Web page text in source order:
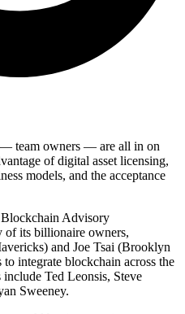
team owners — are all in on
of digital asset licensing,
models, and the acceptance
Blockchain Advisory
of its billionaire owners,
and Joe Tsai (Brooklyn
integrate blockchain across the
include Ted Leonsis, Steve
Sweeney.